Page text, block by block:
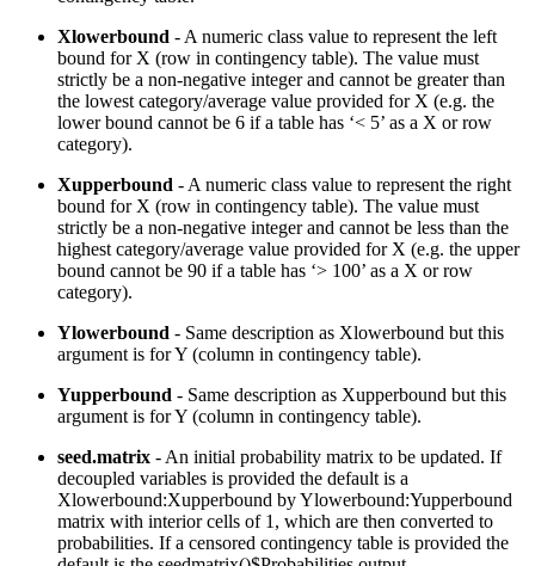
Xlowerbound - A numeric class value to represent the left
bound for X (row in contingency table). The value must
strictly be a non-negative integer and cannot be greater than
the lowest category/average value provided for X (e.g. the
lower bound cannot be 6 if a table has ‘< 5’ as a X or row
category).
Xupperbound - A numeric class value to represent the right
bound for X (row in contingency table). The value must
strictly be a non-negative integer and cannot be less than the
highest category/average value provided for X (e.g. the upper
bound cannot be 90 if a table has ‘> 100’ as a X or row
category).
Ylowerbound - Same description as Xlowerbound but this
argument is for Y (column in contingency table).
Yupperbound - Same description as Xupperbound but this
argument is for Y (column in contingency table).
seed.matrix - An initial probability matrix to be updated. If
decoupled variables is provided the default is a
Xlowerbound:Xupperbound by Ylowerbound:Yupperbound
matrix with interior cells of 1, which are then converted to
probabilities. If a censored contingency table is provided the